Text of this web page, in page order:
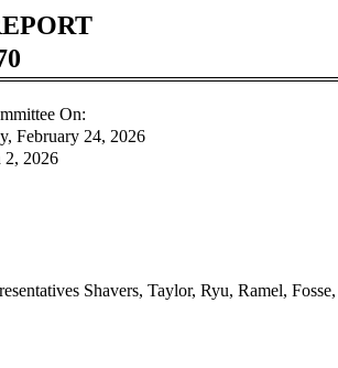
On:
February 24, 2026
2, 2026
Shavers, Taylor, Ryu, Ramel,